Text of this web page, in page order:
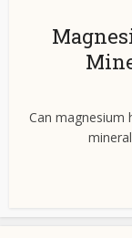
Can magnesium